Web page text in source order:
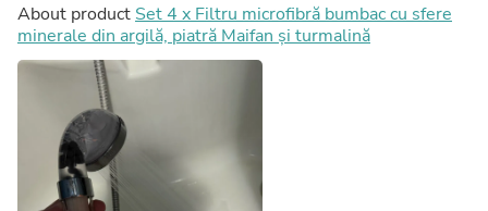
About product Set 4 x Filtru microfibră bumbac cu sfere
minerale din argilă, piatră Maifan și turmalină